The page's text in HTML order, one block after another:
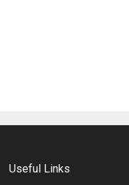
Useful Links